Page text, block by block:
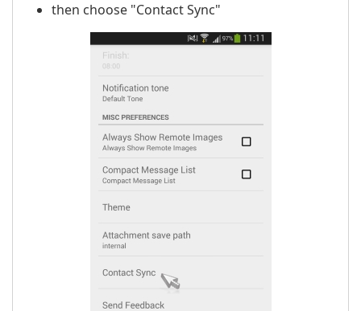
then choose "Contact Sync"